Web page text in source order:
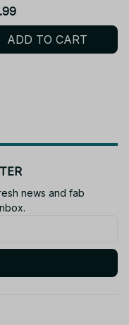
ADD TO CART
news and fab